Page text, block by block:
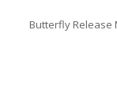
Butterfly Release